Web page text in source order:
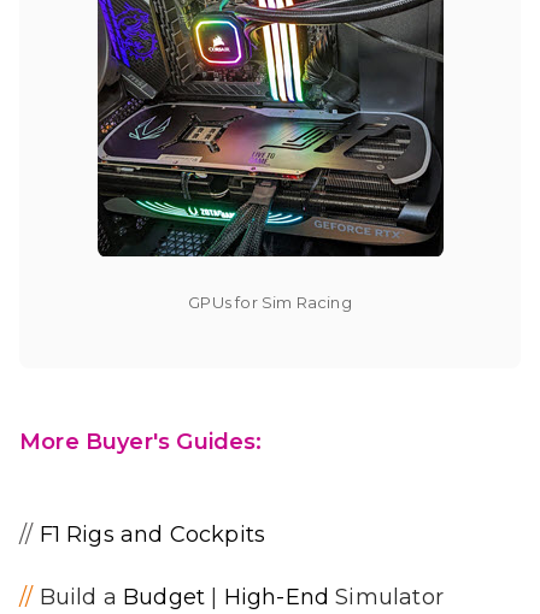
GPUs for Sim Racing
More Buyer's Guides:
// F1 Rigs and Cockpits
// Build a Budget High-End Simulator